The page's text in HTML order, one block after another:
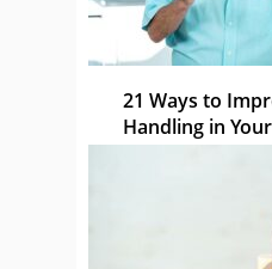
21 Ways to
Handling in